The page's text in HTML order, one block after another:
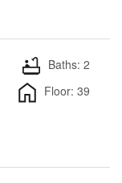
Baths: 2
Floor: 39